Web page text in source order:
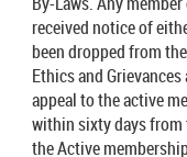
received notice of
been dropped from
Ethics and
appeal to the active
within sixty days
the Active